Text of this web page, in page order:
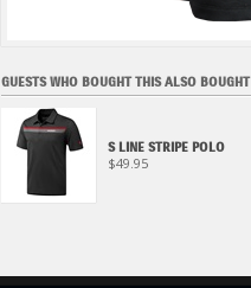
GUESTS WHO BOUGHT THIS ALSO BOUGHT
S LINE STRIPE POLO
$49.95